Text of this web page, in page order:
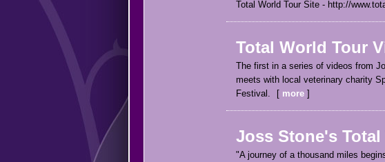
Total World Tour Site - http://
Total World Tour
The first in a series of videos from
meets with local veterinary charity
Festival.
more
Joss Stone's
"A journey of a thousand miles